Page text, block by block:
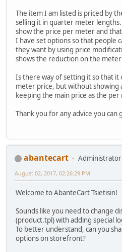
The item I am listed is priced by
selling it in quarter meter
show the price per meter and
I have set options so that people
they want by using price
shows the reduction on the
Is there way of setting it so that it
meter price, but without showing
keeping the main price as the
Thank you for any advice you can
abantecart
Administrator
August 02, 2017, 02:26:29 PM
Welcome to AbanteCart Tsietisin!
Sounds like you need to change
(product.tpl) with adding special
To better understand, can you
options on storefront?